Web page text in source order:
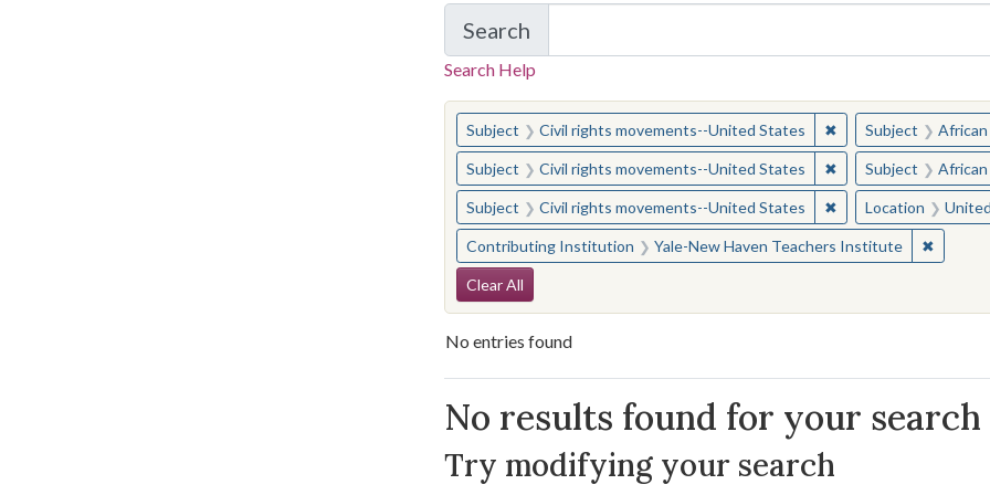
Search
in Yale-New Haven Teachers Institute
Search Help
You searched for:
Subject Civil rights movements--United States ✖Remove constraint
Subject
Subject Civil rights movements--United States ✖Remove constraint
Subject
Subject Civil rights movements--United States ✖Remove constraint
Location
Contributing Institution Yale-New Haven Teachers Institute ✖
Search Constraints
Clear All
No entries found
Search Results
No results found for your search
Try modifying your search